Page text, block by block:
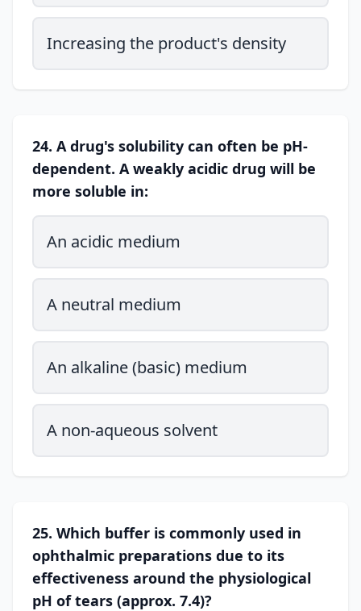
Increasing the product's density
24. A drug's solubility can often be pH-
dependent. A weakly acidic drug will be
more soluble in:
An acidic medium
A neutral medium
An alkaline (basic) medium
A non-aqueous solvent
25. Which buffer is commonly used in
ophthalmic preparations due to its
effectiveness around the physiological
pH of tears (approx. 7.4)?